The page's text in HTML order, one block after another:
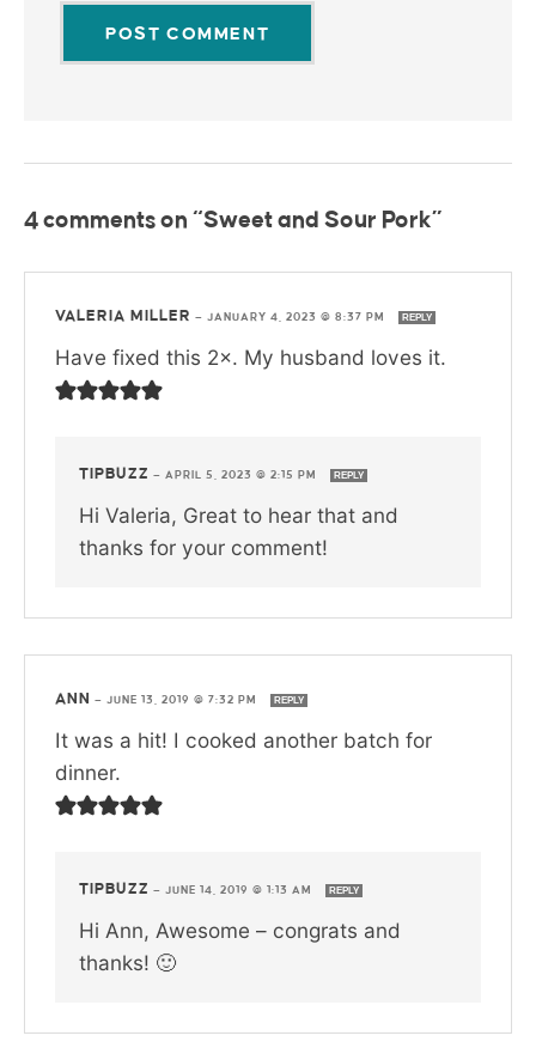
4 comments on “Sweet and Sour Pork”
VALERIA MILLER — JANUARY 4, 2023 @ 8:37 PM REPLY
Have fixed this 2×. My husband loves it.
TIPBUZZ — APRIL 5, 2023 @ 2:15 PM REPLY
Hi Valeria, Great to hear that and
thanks for your comment!
ANN — JUNE 13, 2019 @ 7:32 PM REPLY
It was a hit! I cooked another batch for
dinner.
TIPBUZZ — JUNE 14, 2019 @ 1:13 AM REPLY
Hi Ann, Awesome – congrats and
thanks! 🙂